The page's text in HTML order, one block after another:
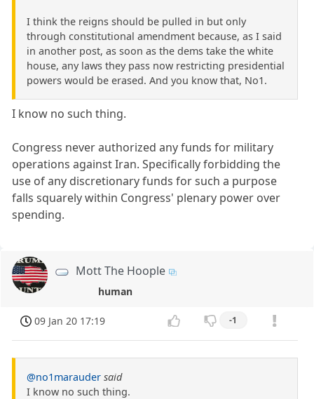
I think the reigns should be pulled in but only
through constitutional amendment because, as I said
in another post, as soon as the dems take the white
house, any laws they pass now restricting presidential
powers would be erased. And you know that, No1.
I know no such thing.
Congress never authorized any funds for military
operations against Iran. Specifically forbidding the
use of any discretionary funds for such a purpose
falls squarely within Congress' plenary power over
spending.
Mott The Hoople
human
09 Jan 20 17:19 -1
@no1marauder said
I know no such thing.